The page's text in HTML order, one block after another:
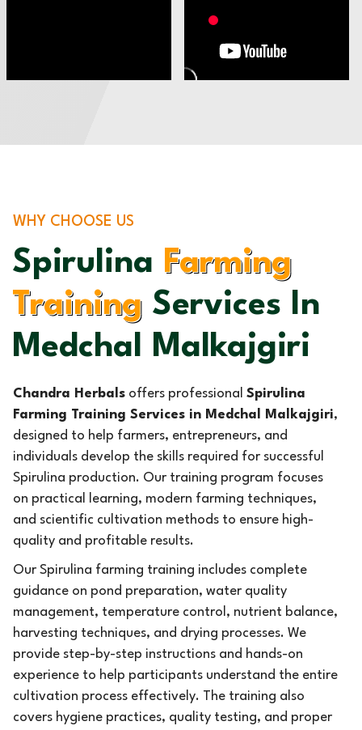
WHY CHOOSE US
Spirulina Farming
Training Services In
Medchal Malkajgiri
Chandra Herbals offers professional Spirulina
Farming Training Services in Medchal Malkajgiri,
designed to help farmers, entrepreneurs, and
individuals develop the skills required for successful
Spirulina production. Our training program focuses
on practical learning, modern farming techniques,
and scientific cultivation methods to ensure high-
quality and profitable results.
Our Spirulina farming training includes complete
guidance on pond preparation, water quality
management, temperature control, nutrient balance,
harvesting techniques, and drying processes. We
provide step-by-step instructions and hands-on
experience to help participants understand the entire
cultivation process effectively. The training also
covers hygiene practices, quality testing, and proper